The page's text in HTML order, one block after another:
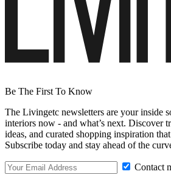
Be The First To Know
The Livingetc newsletters are your inside
interiors now - and what’s next. Discover
ideas, and curated shopping inspiration
Subscribe today and stay ahead of the
Contact